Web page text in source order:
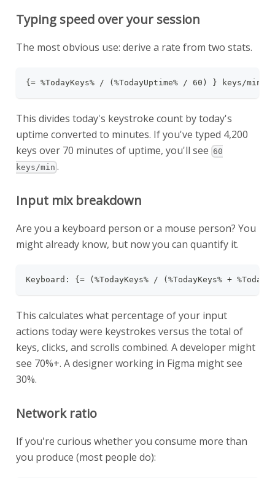
Typing speed over your session
The most obvious use: derive a rate from two stats.
{= %TodayKeys% / (%TodayUptime% / 60) } keys/min
This divides today's keystroke count by today's
uptime converted to minutes. If you've typed 4,200
keys over 70 minutes of uptime, you'll see 60
keys/min .
Input mix breakdown
Are you a keyboard person or a mouse person? You
might already know, but now you can quantify it.
Keyboard: {= (%TodayKeys% / (%TodayKeys% +
This calculates what percentage of your input
actions today were keystrokes versus the total of
keys, clicks, and scrolls combined. A developer might
see 70%+. A designer working in Figma might see
30%.
Network ratio
If you're curious whether you consume more than
you produce (most people do):